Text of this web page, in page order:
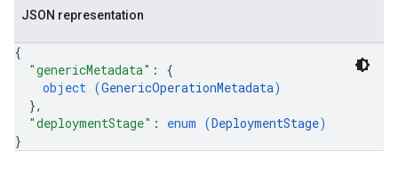
JSON representation
{
"genericMetadata" : {
object (GenericOperationMetadata)
},
"deploymentStage" : enum (DeploymentStage)
}